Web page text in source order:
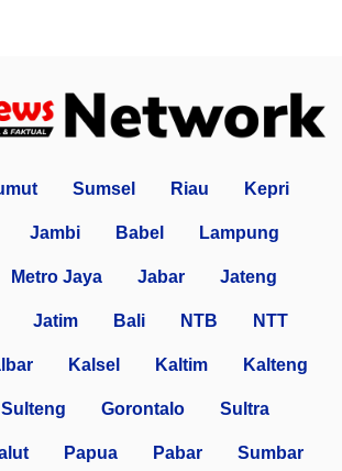
Sumsel Riau Kepri
Jambi Babel Lampung
Metro Jaya Jabar Jateng
Jatim Bali NTB NTT
Kalsel Kaltim Kalteng
Sulteng Gorontalo Sultra
Papua Pabar Sumbar